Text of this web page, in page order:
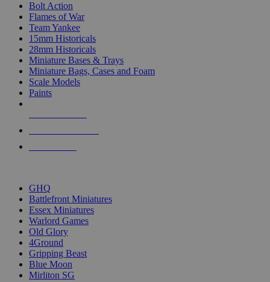
Bolt Action
Flames of War
Team Yankee
15mm Historicals
28mm Historicals
Miniature Bases & Trays
Miniature Bags, Cases and Foam
Scale Models
Paints
GHQ
Battlefront Miniatures
Essex Miniatures
Warlord Games
Old Glory
4Ground
Gripping Beast
Blue Moon
Mirliton SG